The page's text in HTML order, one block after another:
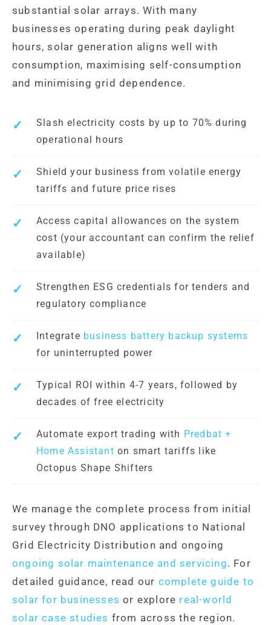
substantial solar arrays. With many
businesses operating during peak daylight
hours, solar generation aligns well with
consumption, maximising self-consumption
and minimising grid dependence.
Slash electricity costs by up to 70% during
operational hours
Shield your business from volatile energy
tariffs and future price rises
Access capital allowances on the system
cost (your accountant can confirm the relief
available)
Strengthen ESG credentials for tenders and
regulatory compliance
Integrate business battery backup systems
for uninterrupted power
Typical ROI within 4-7 years, followed by
decades of free electricity
Automate export trading with Predbat +
Home Assistant on smart tariffs like
Octopus Shape Shifters
We manage the complete process from initial
survey through DNO applications to National
Grid Electricity Distribution and ongoing
ongoing solar maintenance and servicing. For
detailed guidance, read our complete guide to
solar for businesses or explore real-world
solar case studies from across the region.